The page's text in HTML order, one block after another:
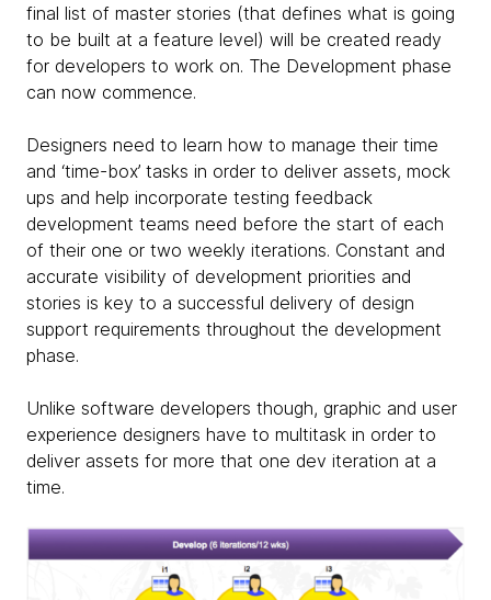
final list of master stories (that defines what is going
to be built at a feature level) will be created ready
for developers to work on. The Development phase
can now commence.
Designers need to learn how to manage their time
and ‘time-box’ tasks in order to deliver assets, mock
ups and help incorporate testing feedback
development teams need before the start of each
of their one or two weekly iterations. Constant and
accurate visibility of development priorities and
stories is key to a successful delivery of design
support requirements throughout the development
phase.
Unlike software developers though, graphic and user
experience designers have to multitask in order to
deliver assets for more that one dev iteration at a
time.